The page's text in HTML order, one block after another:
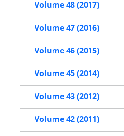
Volume 48 (2017)
Volume 47 (2016)
Volume 46 (2015)
Volume 45 (2014)
Volume 43 (2012)
Volume 42 (2011)